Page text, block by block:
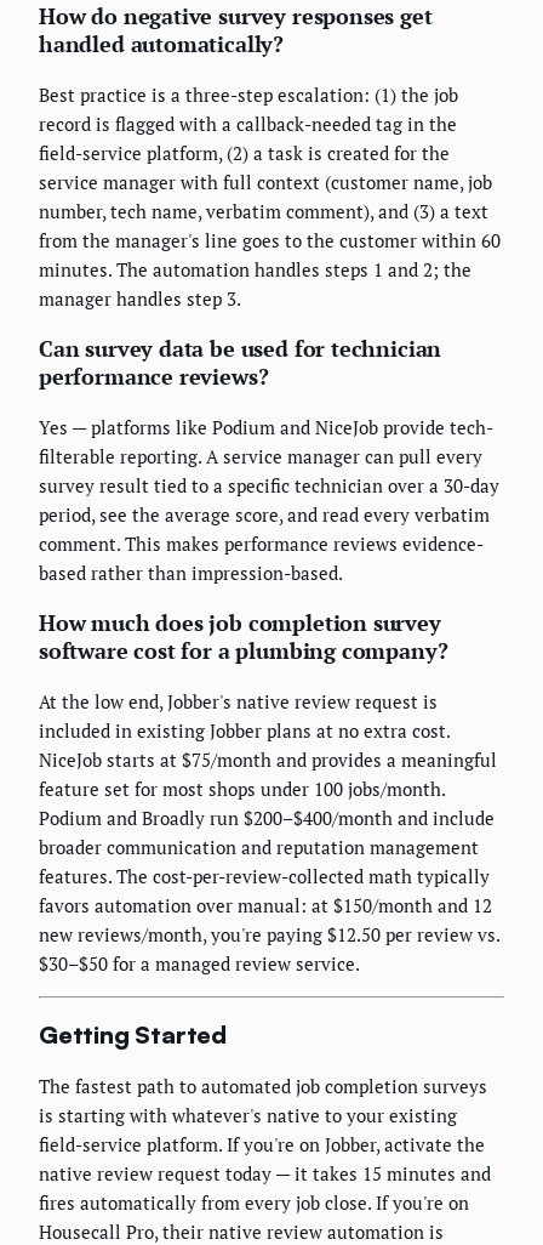
How do negative survey responses get
handled automatically?
Best practice is a three-step escalation: (1) the job
record is flagged with a callback-needed tag in the
field-service platform, (2) a task is created for the
service manager with full context (customer name, job
number, tech name, verbatim comment), and (3) a text
from the manager's line goes to the customer within 60
minutes. The automation handles steps 1 and 2; the
manager handles step 3.
Can survey data be used for technician
performance reviews?
Yes — platforms like Podium and NiceJob provide tech-
filterable reporting. A service manager can pull every
survey result tied to a specific technician over a 30-day
period, see the average score, and read every verbatim
comment. This makes performance reviews evidence-
based rather than impression-based.
How much does job completion survey
software cost for a plumbing company?
At the low end, Jobber's native review request is
included in existing Jobber plans at no extra cost.
NiceJob starts at $75/month and provides a meaningful
feature set for most shops under 100 jobs/month.
Podium and Broadly run $200–$400/month and include
broader communication and reputation management
features. The cost-per-review-collected math typically
favors automation over manual: at $150/month and 12
new reviews/month, you're paying $12.50 per review vs.
$30–$50 for a managed review service.
Getting Started
The fastest path to automated job completion surveys
is starting with whatever's native to your existing
field-service platform. If you're on Jobber, activate the
native review request today — it takes 15 minutes and
fires automatically from every job close. If you're on
Housecall Pro, their native review automation is